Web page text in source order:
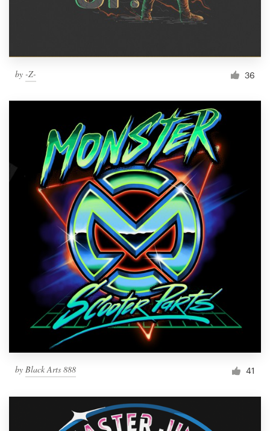
by -Z- 36
by Black Arts 888 41